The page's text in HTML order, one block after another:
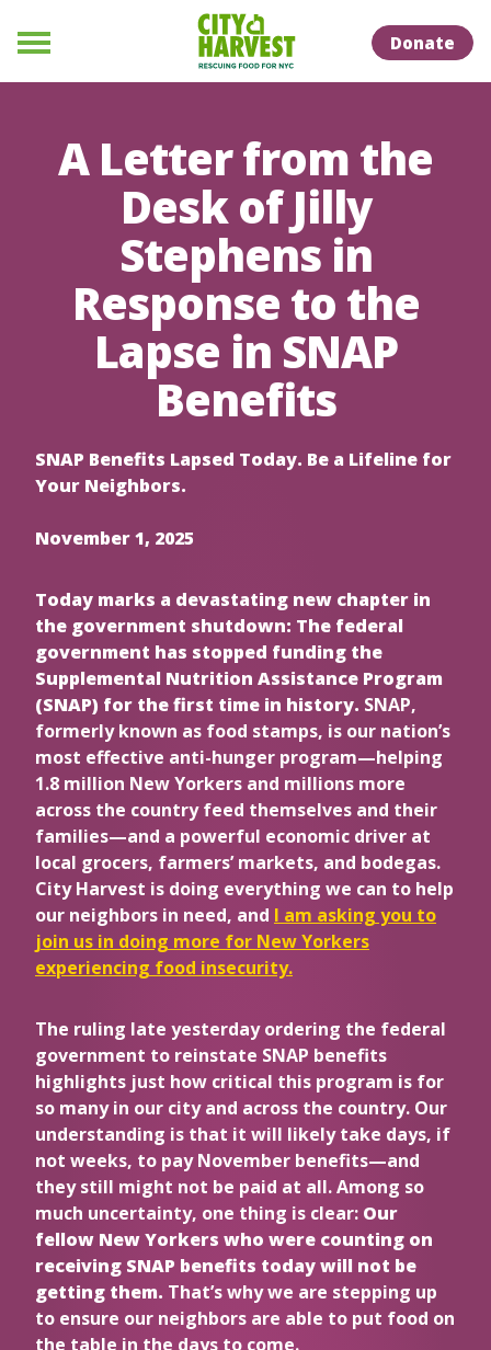
Menu
Donate
A Letter from the
Desk of Jilly
Stephens in
Response to the
Lapse in SNAP
Benefits
SNAP Benefits Lapsed Today. Be a Lifeline for
Your Neighbors.
November 1, 2025
Today marks a devastating new chapter in
the government shutdown: The federal
government has stopped funding the
Supplemental Nutrition Assistance Program
(SNAP) for the first time in history. SNAP,
formerly known as food stamps, is our nation’s
most effective anti-hunger program—helping
1.8 million New Yorkers and millions more
across the country feed themselves and their
families—and a powerful economic driver at
local grocers, farmers’ markets, and bodegas.
City Harvest is doing everything we can to help
our neighbors in need, and I am asking you to
join us in doing more for New Yorkers
experiencing food insecurity.
The ruling late yesterday ordering the federal
government to reinstate SNAP benefits
highlights just how critical this program is for
so many in our city and across the country. Our
understanding is that it will likely take days, if
not weeks, to pay November benefits—and
they still might not be paid at all. Among so
much uncertainty, one thing is clear: Our
fellow New Yorkers who were counting on
receiving SNAP benefits today will not be
getting them. That’s why we are stepping up
to ensure our neighbors are able to put food on
the table in the days to come.